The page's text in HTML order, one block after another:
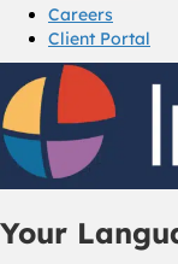
Careers
Client Portal
Your